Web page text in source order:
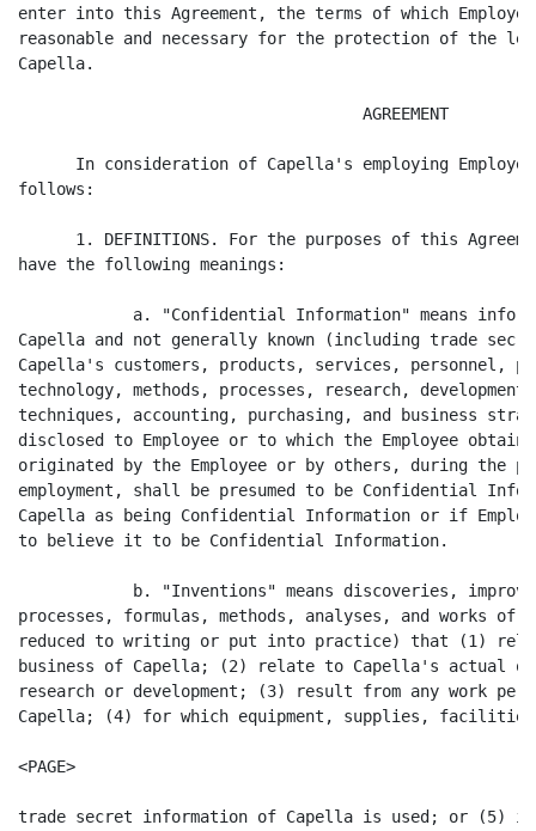
enter into this Agreement, the terms of which Employee
reasonable and necessary for the protection of the
Capella.
                                    AGREEMENT
In consideration of Capella's employing
follows:
1. DEFINITIONS. For the purposes of this
have the following meanings:
a. "Confidential Information" means
Capella and not generally known (including trade
Capella's customers, products, services, personnel,
technology, methods, processes, research,
techniques, accounting, purchasing, and business
disclosed to Employee or to which the Employee
originated by the Employee or by others, during the
employment, shall be presumed to be Confidential
Capella as being Confidential Information or if
to believe it to be Confidential Information.
b. "Inventions" means discoveries,
processes, formulas, methods, analyses, and works of
reduced to writing or put into practice) that (1)
business of Capella; (2) relate to Capella's actual or
research or development; (3) result from any work
Capella; (4) for which equipment, supplies,
<PAGE>
trade secret information of Capella is used; or (5) is